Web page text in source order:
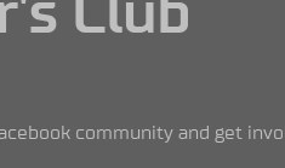
Club
community and get